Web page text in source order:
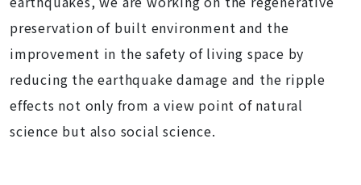
preservation of built environment and the
improvement in the safety of living space by
reducing the earthquake damage and the ripple
effects not only from a view point of natural
science but also social science.